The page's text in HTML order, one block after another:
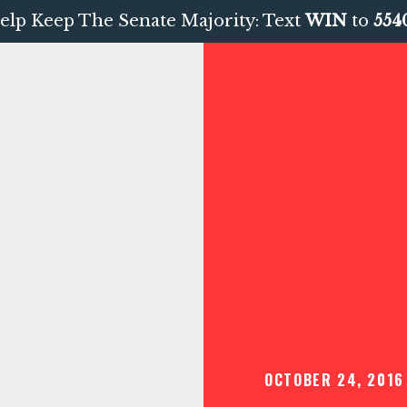
Keep The Senate Majority: TextWIN to
OCTOBER 24, 2016